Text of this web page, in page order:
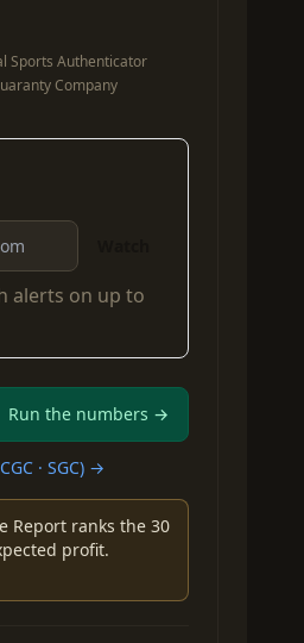
Sports Authenticator
Company
alerts on up to
Run the numbers →
· SGC) →
Report ranks the 30
profit.